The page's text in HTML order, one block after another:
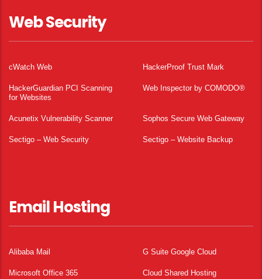
Web Security
cWatch Web HackerProof Trust Mark
HackerGuardian PCI Scanning
for Websites
Web Inspector by COMODO®
Acunetix Vulnerability Scanner Sophos Secure Web Gateway
Sectigo – Web Security Sectigo – Website Backup
Email Hosting
Alibaba Mail G Suite Google Cloud
Microsoft Office 365 Cloud Shared Hosting